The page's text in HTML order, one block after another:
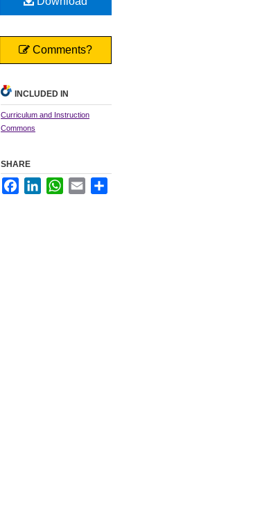
Comments?
INCLUDED IN
Curriculum and Instruction
Commons
SHARE
FacebookLinkedInWhatsApp
Email